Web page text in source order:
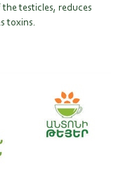
testicles, reduces
toxins.